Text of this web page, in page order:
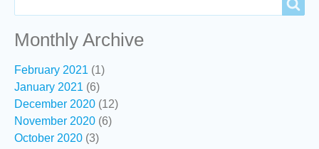
Monthly Archive
February 2021 (1)
January 2021 (6)
December 2020 (12)
November 2020 (6)
October 2020 (3)